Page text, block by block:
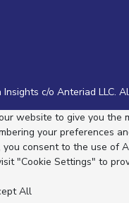
c/o Anteriad LLC.
website to give you the
your preferences
you consent to the use of
"Cookie Settings" to
All